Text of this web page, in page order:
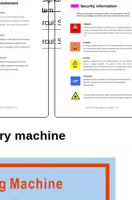
control system
short circuit SS_1, SS_2
short circuit SS_1, SS_2
machine